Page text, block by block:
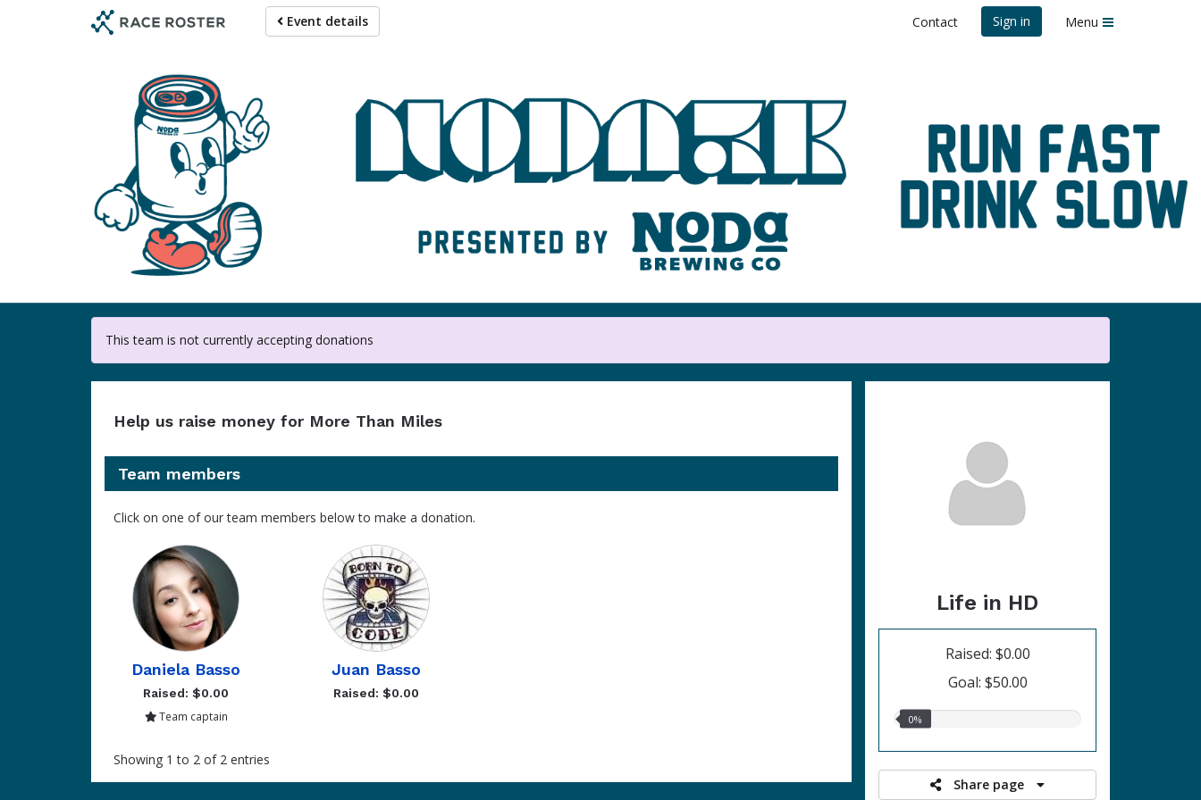
Event details Contact Sign in Menu
Help us raise money
For participating in NoDa 5K
This team is not currently accepting donations
Life in HD
Raised: $0.00
Goal: $50.00
0.00%
0%
Share page
Help us raise money for More Than Miles
Team members
Click on one of our team members below to make a donation.
Daniela Basso
Raised: $0.00
Team captain
Juan Basso
Raised: $0.00
Showing 1 to 2 of 2 entries